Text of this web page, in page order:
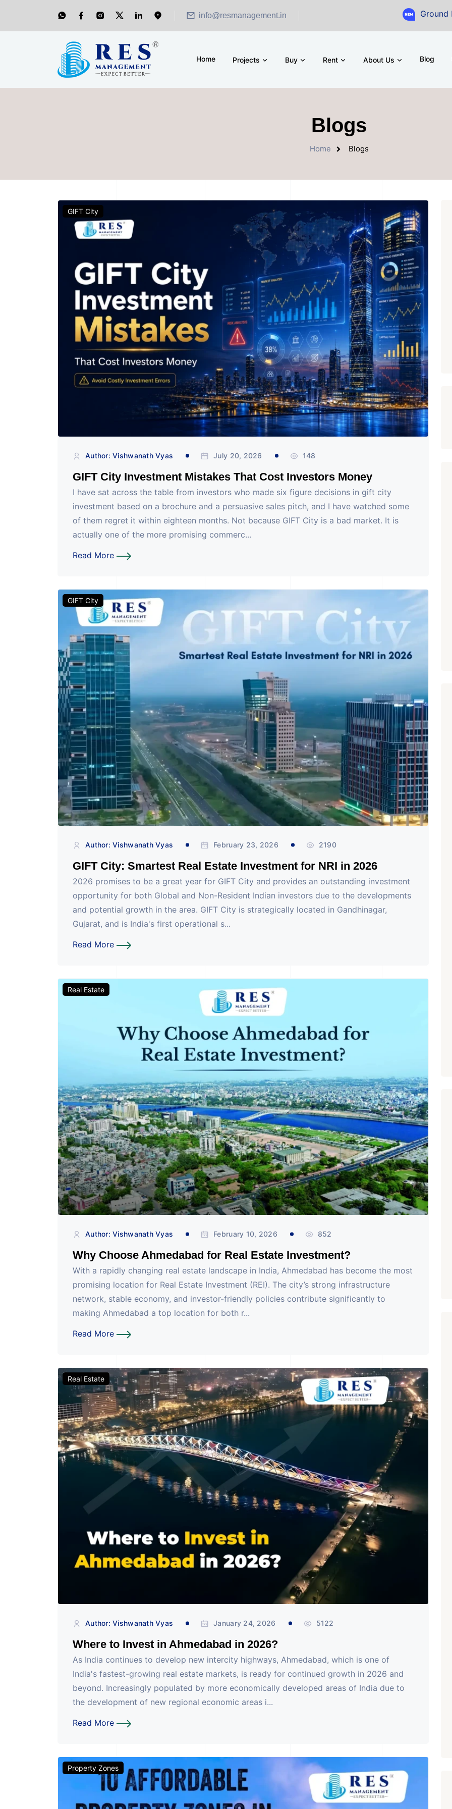
info@resmanagement.in Ground Floor
Home Projects Buy Rent About Us Blog
Blogs
Home Blogs
GIFT City
Author: Vishwanath Vyas July 20, 2026 148
GIFT City Investment Mistakes That Cost Investors Money
I have sat across the table from investors who made six figure decisions in gift city
investment based on a brochure and a persuasive sales pitch, and I have watched some
of them regret it within eighteen months. Not because GIFT City is a bad market. It is
actually one of the more promising commerc...
Read More
GIFT City
Author: Vishwanath Vyas February 23, 2026 2190
GIFT City: Smartest Real Estate Investment for NRI in 2026
2026 promises to be a great year for GIFT City and provides an outstanding investment
opportunity for both Global and Non-Resident Indian investors due to the developments
and potential growth in the area. GIFT City is strategically located in Gandhinagar,
Gujarat, and is India's first operational s...
Read More
Real Estate
Author: Vishwanath Vyas February 10, 2026 852
Why Choose Ahmedabad for Real Estate Investment?
With a rapidly changing real estate landscape in India, Ahmedabad has become the most
promising location for Real Estate Investment (REI). The city’s strong infrastructure
network, stable economy, and investor-friendly policies contribute significantly to
making Ahmedabad a top location for both r...
Read More
Real Estate
Author: Vishwanath Vyas January 24, 2026 5122
Where to Invest in Ahmedabad in 2026?
As India continues to develop new intercity highways, Ahmedabad, which is one of
India's fastest-growing real estate markets, is ready for continued growth in 2026 and
beyond. Increasingly populated by more economically developed areas of India due to
the development of new regional economic areas i...
Read More
Property Zones
Featured
1
Office Space Projects
₹ 1.69 Cr. /Onwards
Shivalik Curv, GIFT City.
GIFT City, Gandhinagar
Office Space
PROPERTY_2629